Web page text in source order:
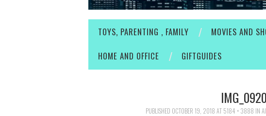
TOYS, PARENTING , FAMILY MOVIES AND
HOME AND OFFICE
GIFTGUIDES
IMG_0920
PUBLISHED OCTOBER 19, 2018 AT 5184 × 3888 IN